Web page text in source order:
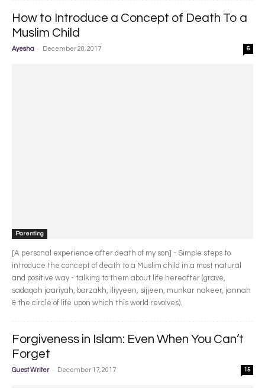
How to Introduce a Concept of Death To a
Muslim Child
Ayesha - December 20, 2017 6
Parenting
[A personal experience after death of my son] - Simple steps to
introduce the concept of death to a Muslim child in a most natural
and positive way - talking to them about life hereafter (grave,
sadaqah jaariyah, barzakh, iliyyeen, sijjeen, munkar nakeer, jannah
& the circle of life upon which this world revolves).
Forgiveness in Islam: Even When You Can’t
Forget
Guest Writer - December 17, 2017 15